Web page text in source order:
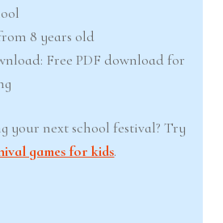
8 years old
Free PDF download for
your next school festival? Try
games for kids.